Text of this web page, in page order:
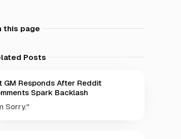
this page
Posts
GM Responds After Reddit
Spark Backlash
Sorry."